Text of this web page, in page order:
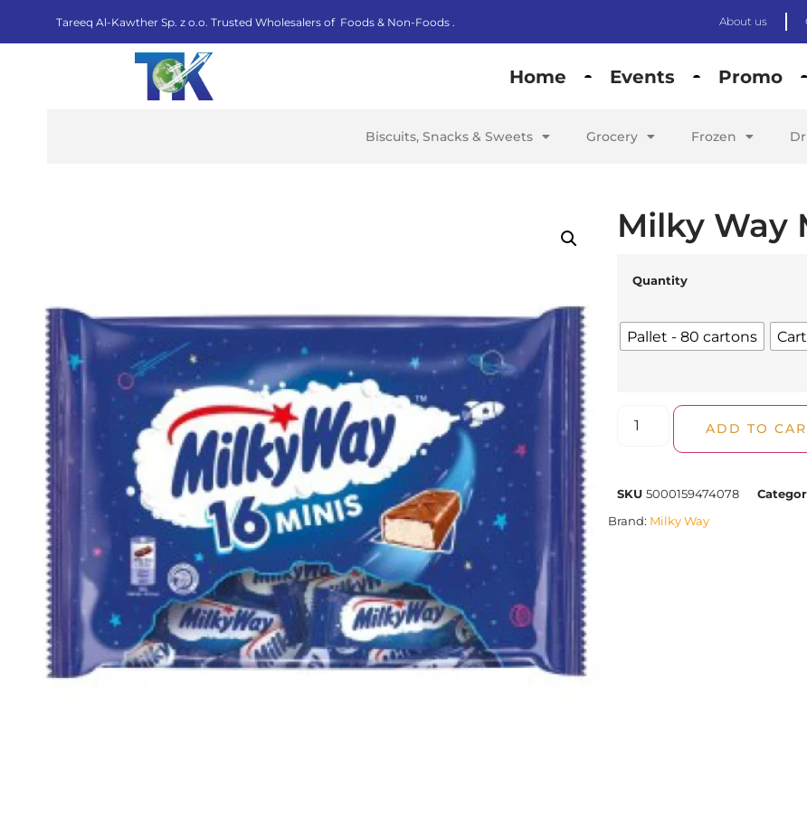
Tareeq Al-Kawther Sp. z o.o. Trusted Wholesalers of Foods & Non-Foods . About us
Home Events Promo
Biscuits, Snacks & Sweets Grocery Frozen
Milky Way
Quantity
Pallet - 80 cartons
ADD TO
SKU 5000159474078
Brand: Milky Way